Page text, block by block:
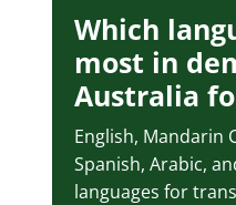
Which
most in
Australia
English, Mandarin
Spanish, Arabic,
languages for